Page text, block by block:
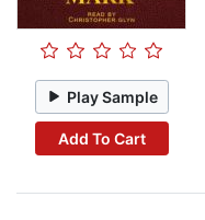
Play Sample
Add To Cart